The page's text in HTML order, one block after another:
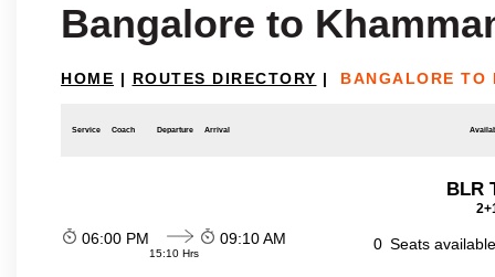
Bangalore to
HOME | ROUTES DIRECTORY | BANGALORE TO
Service Coach Departure Arrival
BLR
06:00 PM
15:10 Hrs
09:10 AM 0 Seats